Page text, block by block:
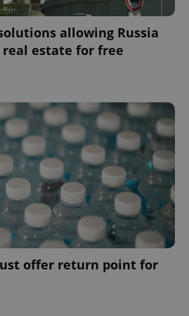
allowing Russia
estate for free
offer return point for
.expats.cz